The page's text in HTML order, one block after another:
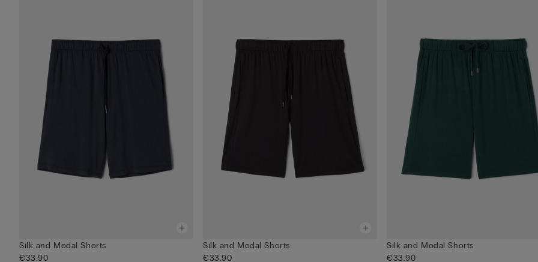
Silk and Modal Shorts
€33.90
Silk and Modal Shorts
€33.90
Silk and Modal Shorts
€33.90